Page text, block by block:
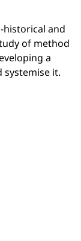
historical and
of method
a
systemise it.